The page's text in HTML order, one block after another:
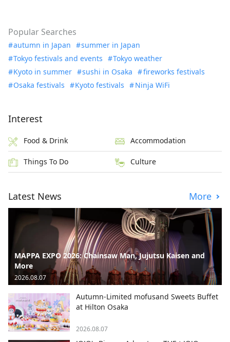
Popular Searches
autumn in Japan
summer in Japan
Tokyo festivals and events
Tokyo weather
Kyoto in summer
sushi in Osaka
fireworks festivals
Osaka festivals
Kyoto festivals Ninja WiFi
Interest
Food & Drink Accommodation
Things To Do Culture
Latest News More
MAPPA EXPO 2026: Chainsaw Man, Jujutsu Kaisen and
More
2026.08.07
Autumn-Limited mofusand Sweets Buffet
at Hilton Osaka
2026.08.07